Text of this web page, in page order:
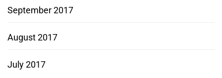
September 2017
August 2017
July 2017